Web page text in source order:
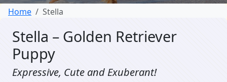
Home Stella
Stella – Golden Retriever
Puppy
Expressive, Cute and Exuberant!